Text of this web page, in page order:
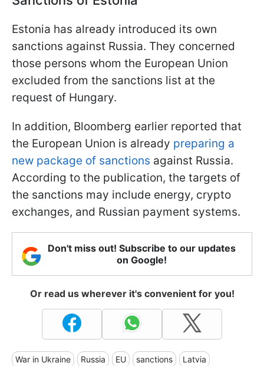
Estonia has already introduced its own
sanctions against Russia. They concerned
those persons whom the European Union
excluded from the sanctions list at the
request of Hungary.
In addition, Bloomberg earlier reported that
the European Union is already preparing a
new package of sanctions against Russia.
According to the publication, the targets of
the sanctions may include energy, crypto
exchanges, and Russian payment systems.
Don't miss out! Subscribe to our updates
on Google!
Or read us wherever it's convenient for you!
War in Ukraine Russia EU sanctions Latvia